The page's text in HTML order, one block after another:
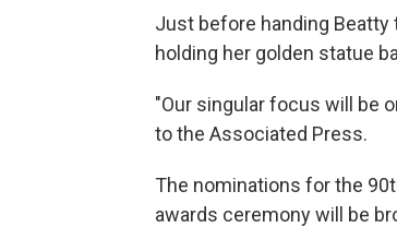
Just before handing Beatty
holding her golden statue
"Our singular focus will be
to the Associated Press.
The nominations for the
awards ceremony will be